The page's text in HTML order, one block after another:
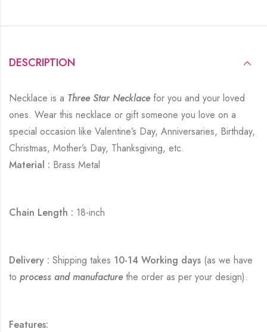
DESCRIPTION
Necklace is a Three Star Necklacefor you and your loved
ones. Wear this necklace or gift someone you love on a
special occasion like Valentine’s Day, Anniversaries, Birthday,
Christmas, Mother’s Day, Thanksgiving, etc.
Material : Brass Metal
Chain Length : 18-inch
Delivery : Shipping takes 10-14 Working days (as we have
to process and manufacturethe order as per your design).
Features: